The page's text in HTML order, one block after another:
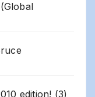
edition! (3)